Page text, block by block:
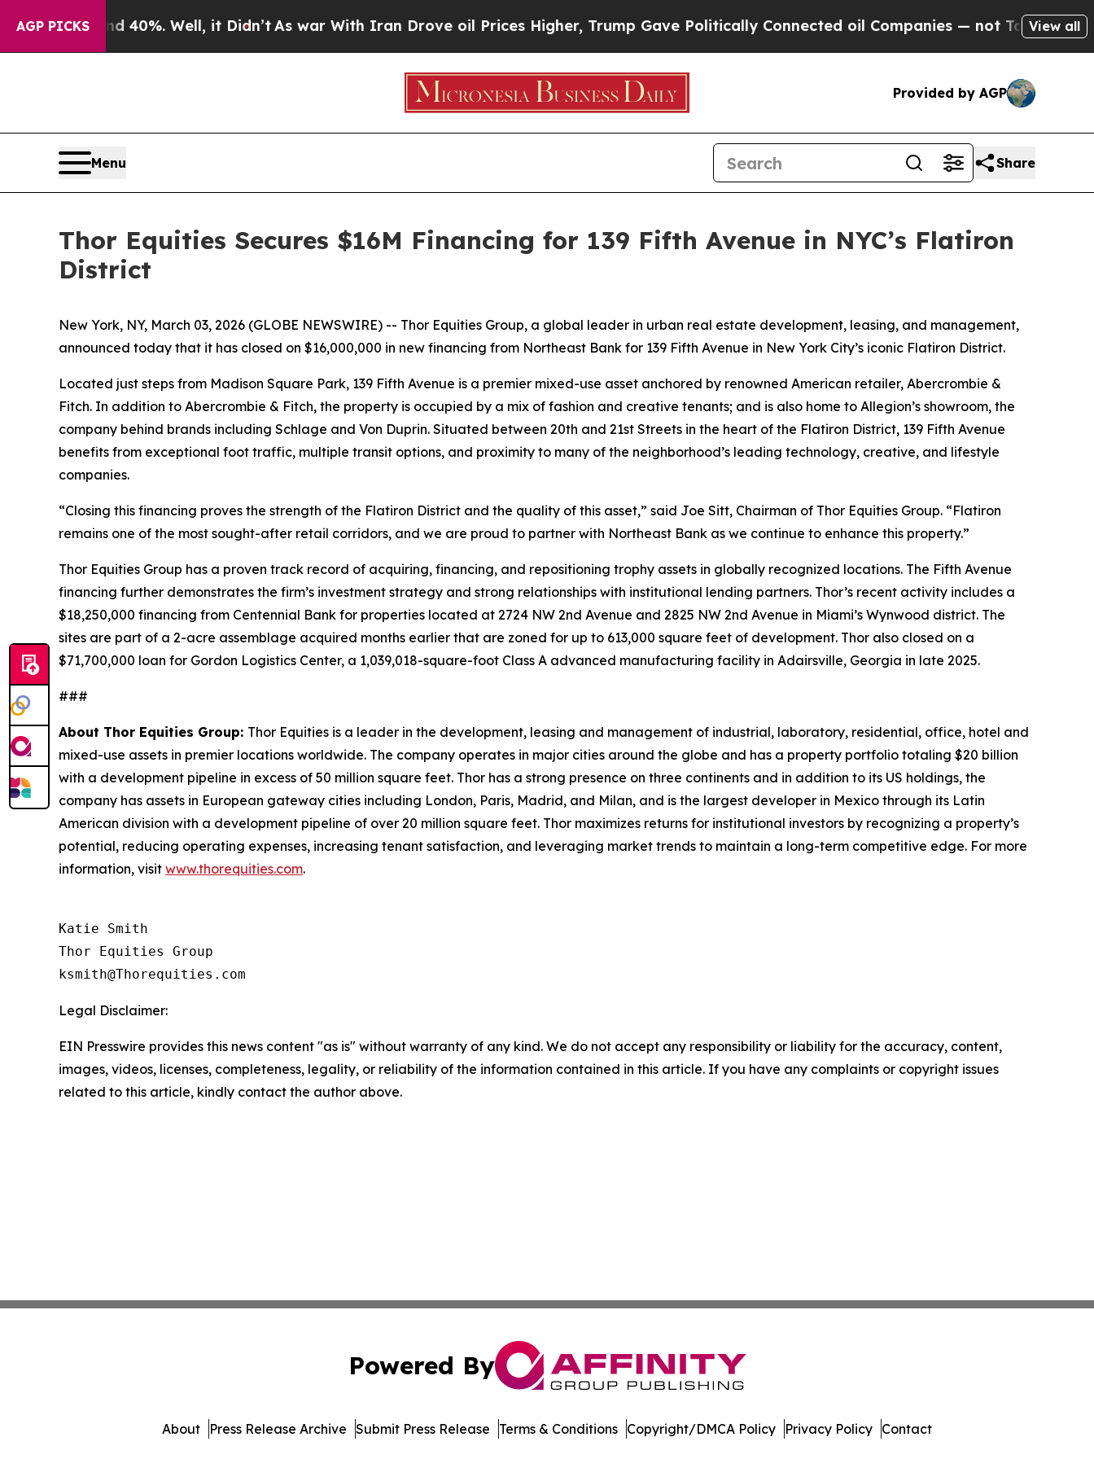
AGP PICKS
Around 40%. Well, it Didn’t As war With Iran Drove oil Prices Higher, Trump Gave Politically Connected oil Companies — not Taxpayers — the
View all
Provided by AGP
Menu Share
Thor Equities Secures $16M Financing for 139 Fifth Avenue in NYC’s Flatiron
District
New York, NY, March 03, 2026 (GLOBE NEWSWIRE) -- Thor Equities Group, a global leader in urban real estate development, leasing, and management,
announced today that it has closed on $16,000,000 in new financing from Northeast Bank for 139 Fifth Avenue in New York City’s iconic Flatiron District.
Located just steps from Madison Square Park, 139 Fifth Avenue is a premier mixed-use asset anchored by renowned American retailer, Abercrombie &
Fitch. In addition to Abercrombie & Fitch, the property is occupied by a mix of fashion and creative tenants; and is also home to Allegion’s showroom, the
company behind brands including Schlage and Von Duprin. Situated between 20th and 21st Streets in the heart of the Flatiron District, 139 Fifth Avenue
benefits from exceptional foot traffic, multiple transit options, and proximity to many of the neighborhood’s leading technology, creative, and lifestyle
companies.
“Closing this financing proves the strength of the Flatiron District and the quality of this asset,” said Joe Sitt, Chairman of Thor Equities Group. “Flatiron
remains one of the most sought-after retail corridors, and we are proud to partner with Northeast Bank as we continue to enhance this property.”
Thor Equities Group has a proven track record of acquiring, financing, and repositioning trophy assets in globally recognized locations. The Fifth Avenue
financing further demonstrates the firm’s investment strategy and strong relationships with institutional lending partners. Thor’s recent activity includes a
$18,250,000 financing from Centennial Bank for properties located at 2724 NW 2nd Avenue and 2825 NW 2nd Avenue in Miami’s Wynwood district. The
sites are part of a 2-acre assemblage acquired months earlier that are zoned for up to 613,000 square feet of development. Thor also closed on a
$71,700,000 loan for Gordon Logistics Center, a 1,039,018-square-foot Class A advanced manufacturing facility in Adairsville, Georgia in late 2025.
###
About Thor Equities Group: Thor Equities is a leader in the development, leasing and management of industrial, laboratory, residential, office, hotel and
mixed-use assets in premier locations worldwide. The company operates in major cities around the globe and has a property portfolio totaling $20 billion
with a development pipeline in excess of 50 million square feet. Thor has a strong presence on three continents and in addition to its US holdings, the
company has assets in European gateway cities including London, Paris, Madrid, and Milan, and is the largest developer in Mexico through its Latin
American division with a development pipeline of over 20 million square feet. Thor maximizes returns for institutional investors by recognizing a property’s
potential, reducing operating expenses, increasing tenant satisfaction, and leveraging market trends to maintain a long-term competitive edge. For more
information, visit www.thorequities.com.
Katie Smith
Thor Equities Group
Legal Disclaimer:
EIN Presswire provides this news content "as is" without warranty of any kind. We do not accept any responsibility or liability for the accuracy, content,
images, videos, licenses, completeness, legality, or reliability of the information contained in this article. If you have any complaints or copyright issues
related to this article, kindly contact the author above.
Powered By
About Press Release Archive Submit Press Release Terms & Conditions Copyright/DMCA Policy Privacy Policy Contact